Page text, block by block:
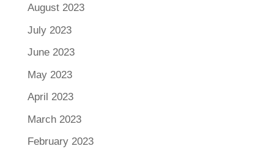
August 2023
July 2023
June 2023
May 2023
April 2023
March 2023
February 2023